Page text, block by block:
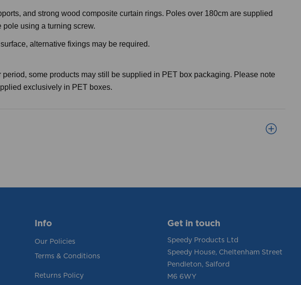
and strong wood composite curtain rings. Poles over 180cm are supplied
using a turning screw.
alternative fixings may be required.
some products may still be supplied in PET box packaging. Please note
exclusively in PET boxes.
Info
Our Policies
Terms & Conditions
Returns Policy
Get in touch
Speedy Products Ltd
Speedy House, Cheltenham Street
Pendleton, Salford
M6 6WY